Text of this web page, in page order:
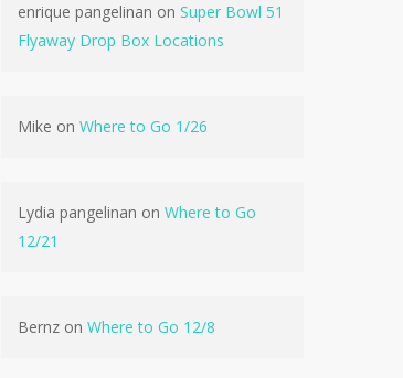
enrique pangelinan onSuper Bowl 51
Flyaway Drop Box Locations
Mike onWhere to Go 1/26
Lydia pangelinan onWhere to Go
12/21
Bernz onWhere to Go 12/8